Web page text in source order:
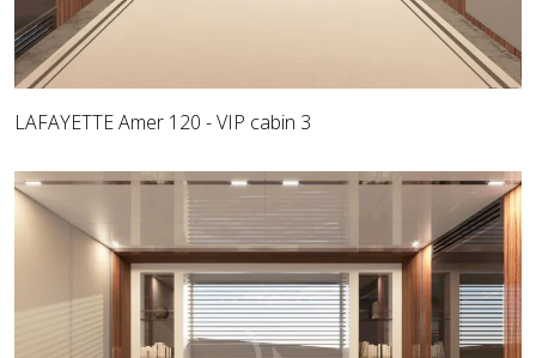
LAFAYETTE Amer 120 - VIP cabin 3